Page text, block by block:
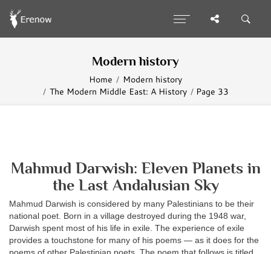
Modern history
Home
Modern history
The Modern Middle East: A History
Page 33
Mahmud Darwish: Eleven Planets in
the Last Andalusian Sky
Mahmud Darwish is considered by many Palestinians to be their
national poet. Born in a village destroyed during the 1948 war,
Darwish spent most of his life in exile. The experience of exile
provides a touchstone for many of his poems — as it does for the